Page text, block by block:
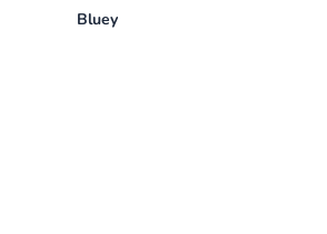
Bluey